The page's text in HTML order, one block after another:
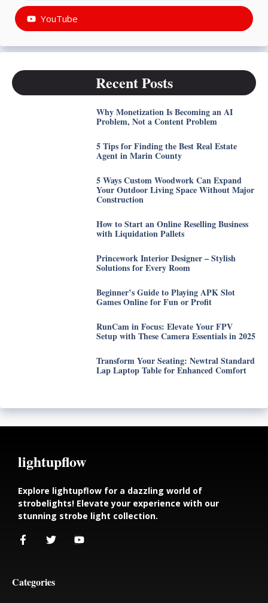
YouTube
Recent Posts
Why Monetization Is Becoming an AI
Problem, Not a Content Problem
5 Tips for Finding the Best Real Estate
Agent in Marin County
5 Ways Custom Woodwork Can Expand
Your Outdoor Living Space Without Major
Construction
How to Start an Online Reselling Business
with Liquidation Pallets
Princework Interior Designer – Stylish
Solutions for Every Room
Beginner’s Guide to Playing APK Slot
Games Online for Fun or Profit
RunCam in Focus: Elevate Your FPV
Setup with These Camera Essentials in 2025
Transform Your Seating: Newtral Standard
Lap Laptop Table for Enhanced Comfort
lightupflow
Explore lightupflow for a dazzling world of
strobelights! Elevate your experience with our
stunning strobe light collection.
Categories